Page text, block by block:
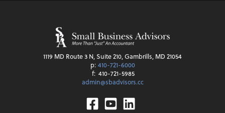
1119 MD Route 3 N, Suite 210, Gambrills, MD 21054
p: 410-721-6000
f: 410-721-5985
admin@sbadvisors.cc
Facebook
Youtube
Linkedin